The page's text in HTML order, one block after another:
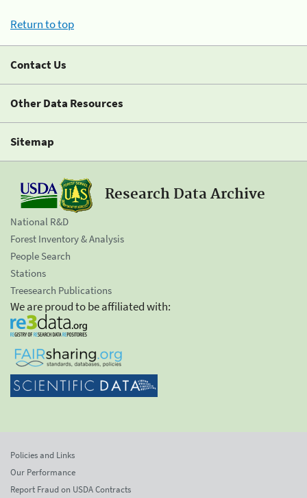
Return to top
Contact Us
Other Data Resources
Sitemap
Research Data Archive
National R&D
Forest Inventory & Analysis
People Search
Stations
Treesearch Publications
We are proud to be affiliated with:
Policies and Links
Our Performance
Report Fraud on USDA Contracts